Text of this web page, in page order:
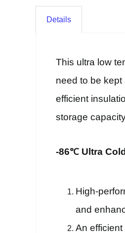
Details
This ultra low
need to be
efficient
storage
-86℃ Ultra
High-
and
An